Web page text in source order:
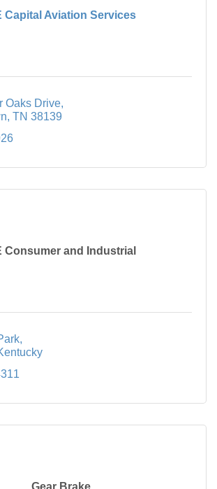
Capital Aviation Services
Oaks Drive
TN 38139
Consumer and Industrial
Gear Brake